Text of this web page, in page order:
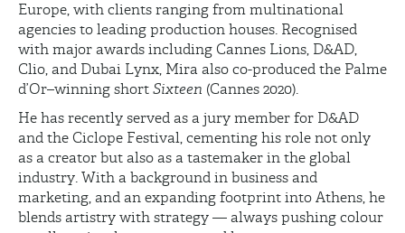
Europe, with clients ranging from multinational
agencies to leading production houses. Recognised
with major awards including Cannes Lions, D&AD,
Clio, and Dubai Lynx, Mira also co-produced the Palme
d’Or–winning short Sixteen (Cannes 2020).
He has recently served as a jury member for D&AD
and the Ciclope Festival, cementing his role not only
as a creator but also as a tastemaker in the global
industry. With a background in business and
marketing, and an expanding footprint into Athens, he
blends artistry with strategy — always pushing colour